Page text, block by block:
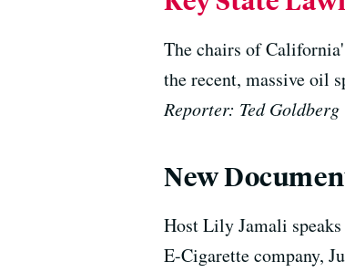
The chairs of
the recent, massive oil
Reporter: Ted Goldberg
New
Host Lily Jamali
E-Cigarette company,